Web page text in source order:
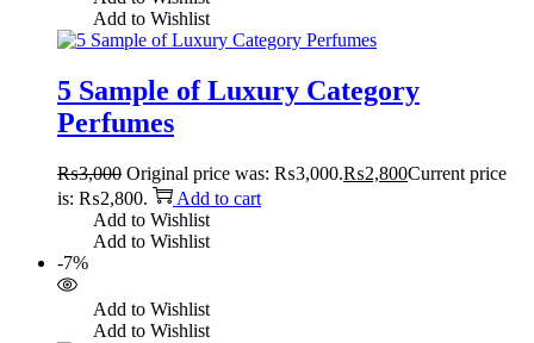
Add to Wishlist
5 Sample of Luxury Category
Perfumes
₨3,000 Original price was: ₨3,000.₨2,800Current price
is: ₨2,800.
Add to cart
Add to Wishlist
Add to Wishlist
-7%
Add to Wishlist
Add to Wishlist